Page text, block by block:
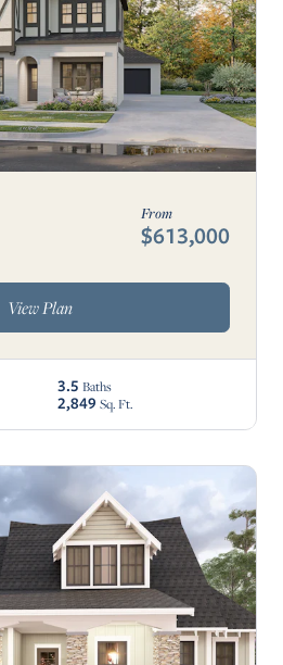
From
$613,000
View Plan
3.5 Baths
2,849 Sq. Ft.